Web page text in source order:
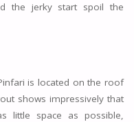
the jerky start spoil the
is located on the roof
shows impressively that
space as possible,